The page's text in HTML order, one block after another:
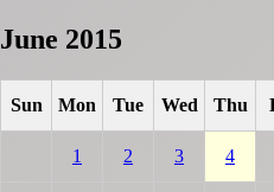
June 2015
Sun Mon Tue Wed Thu
1 2 3 4